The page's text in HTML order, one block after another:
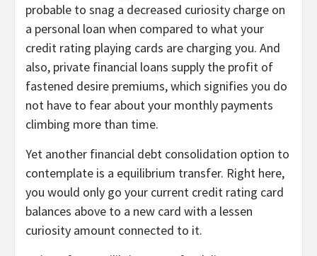
probable to snag a decreased curiosity charge on
a personal loan when compared to what your
credit rating playing cards are charging you. And
also, private financial loans supply the profit of
fastened desire premiums, which signifies you do
not have to fear about your monthly payments
climbing more than time.
Yet another financial debt consolidation option to
contemplate is a equilibrium transfer. Right here,
you would only go your current credit rating card
balances above to a new card with a lessen
curiosity amount connected to it.